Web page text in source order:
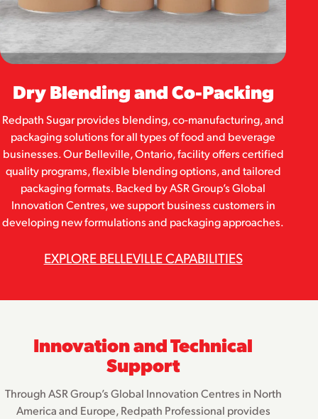
Dry Blending and Co-Packing
Redpath Sugar provides blending, co-manufacturing, and
packaging solutions for all types of food and beverage
businesses. Our Belleville, Ontario, facility offers certified
quality programs, flexible blending options, and tailored
packaging formats. Backed by ASR Group’s Global
Innovation Centres, we support business customers in
developing new formulations and packaging approaches.
EXPLORE BELLEVILLE CAPABILITIES
Innovation and Technical
Support
Through ASR Group’s Global Innovation Centres in North
America and Europe, Redpath Professional provides